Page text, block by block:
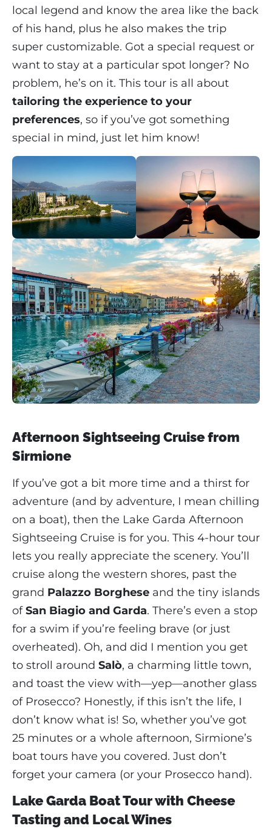
local legend and know the area like the back
of his hand, plus he also makes the trip
super customizable. Got a special request or
want to stay at a particular spot longer? No
problem, he’s on it. This tour is all about
tailoring the experience to your
preferences, so if you’ve got something
special in mind, just let him know!
Afternoon Sightseeing Cruise from
Sirmione
If you’ve got a bit more time and a thirst for
adventure (and by adventure, I mean chilling
on a boat), then the Lake Garda Afternoon
Sightseeing Cruise is for you. This 4-hour tour
lets you really appreciate the scenery. You’ll
cruise along the western shores, past the
grand Palazzo Borghese and the tiny islands
ofSan Biagio and Garda. There’s even a stop
for a swim if you’re feeling brave (or just
overheated). Oh, and did I mention you get
to stroll around Salò, a charming little town,
and toast the view with—yep—another glass
of Prosecco? Honestly, if this isn’t the life, I
don’t know what is! So, whether you’ve got
25 minutes or a whole afternoon, Sirmione’s
boat tours have you covered. Just don’t
forget your camera (or your Prosecco hand).
Lake Garda Boat Tour with Cheese
Tasting and Local Wines